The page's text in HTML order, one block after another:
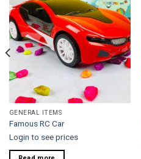
GENERAL ITEMS
Famous RC Car
Login to see prices